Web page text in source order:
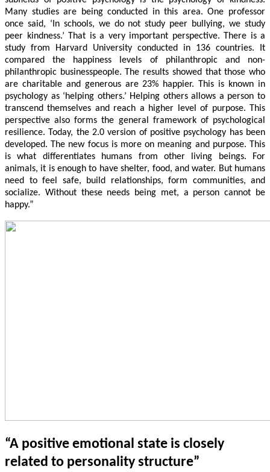
Many studies are being conducted in this area. One professor
once said, ‘In schools, we do not study peer bullying, we study
peer kindness.’ That is a very important perspective. There is a
study from Harvard University conducted in 136 countries. It
compared the happiness levels of philanthropic and non-
philanthropic businesspeople. The results showed that those who
are charitable and generous are 23% happier. This is known in
psychology as ‘helping others.’ Helping others allows a person to
transcend themselves and reach a higher level of purpose. This
perspective also forms the general framework of psychological
resilience. Today, the 2.0 version of positive psychology has been
developed. The new focus is more on meaning and purpose. This
is what differentiates humans from other living beings. For
animals, it is enough to have shelter, food, and water. But humans
need to feel safe, build relationships, form communities, and
socialize. Without these needs being met, a person cannot be
happy.”
“A positive emotional state is closely
related to personality structure”